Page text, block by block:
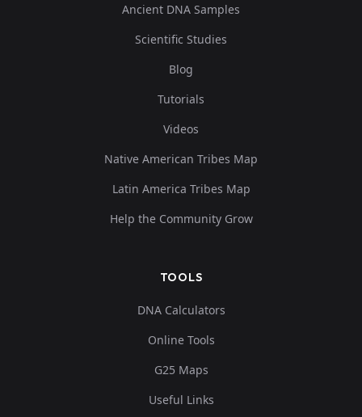
Ancient DNA Samples
Scientific Studies
Blog
Tutorials
Videos
Native American Tribes Map
Latin America Tribes Map
Help the Community Grow
TOOLS
DNA Calculators
Online Tools
G25 Maps
Useful Links